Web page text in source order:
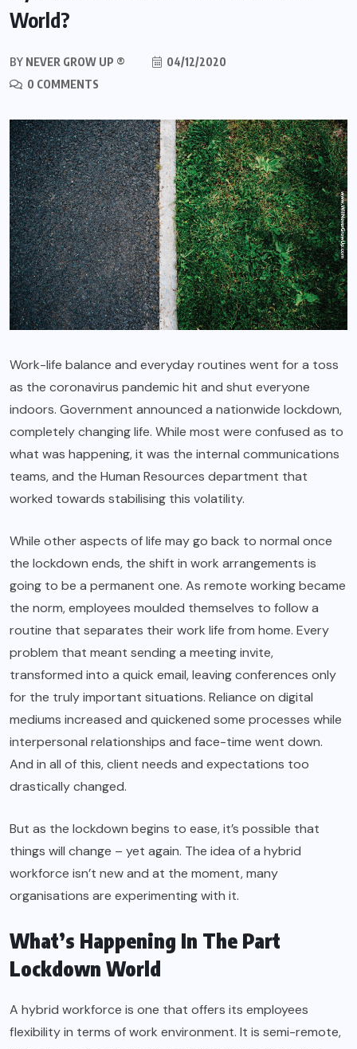
World?
BY NEVER GROW UP ®
04/12/2020
0 COMMENTS
Work-life balance and everyday routines went for a toss
as the coronavirus pandemic hit and shut everyone
indoors. Government announced a nationwide lockdown,
completely changing life. While most were confused as to
what was happening, it was the internal communications
teams, and the Human Resources department that
worked towards stabilising this volatility.
While other aspects of life may go back to normal once
the lockdown ends, the shift in work arrangements is
going to be a permanent one. As remote working became
the norm, employees moulded themselves to follow a
routine that separates their work life from home. Every
problem that meant sending a meeting invite,
transformed into a quick email, leaving conferences only
for the truly important situations. Reliance on digital
mediums increased and quickened some processes while
interpersonal relationships and face-time went down.
And in all of this, client needs and expectations too
drastically changed.
But as the lockdown begins to ease, it’s possible that
things will change – yet again. The idea of a hybrid
workforce isn’t new and at the moment, many
organisations are experimenting with it.
What’s Happening In The Part
Lockdown World
A hybrid workforce is one that offers its employees
flexibility in terms of work environment. It is semi-remote,